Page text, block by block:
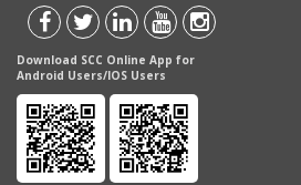
Download SCC Online App for
Android Users/IOS Users